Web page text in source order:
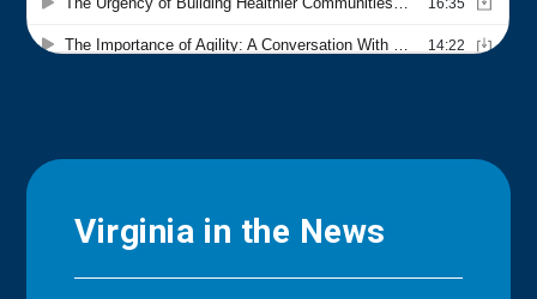
Virginia in the News